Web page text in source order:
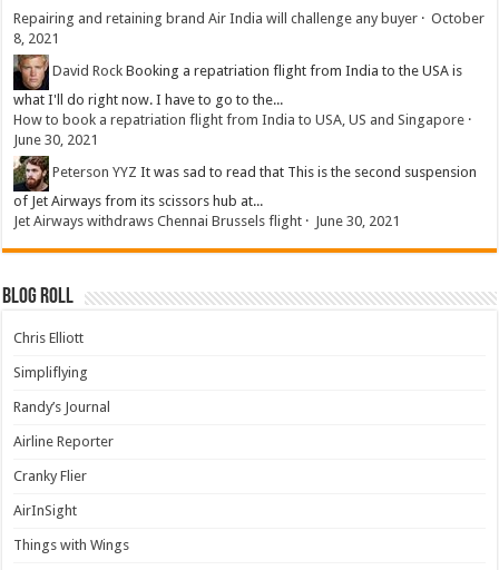
Repairing and retaining brand Air India will challenge any buyer ·October
8, 2021
David Rock Booking a repatriation flight from India to the USA is
what I'll do right now. I have to go to the...
How to book a repatriation flight from India to USA, US and Singapore ·
June 30, 2021
Peterson YYZ It was sad to read that This is the second suspension
of Jet Airways from its scissors hub at...
Jet Airways withdraws Chennai Brussels flight · June 30, 2021
Blog Roll
Chris Elliott
Simpliflying
Randy’s Journal
Airline Reporter
Cranky Flier
AirInSight
Things with Wings